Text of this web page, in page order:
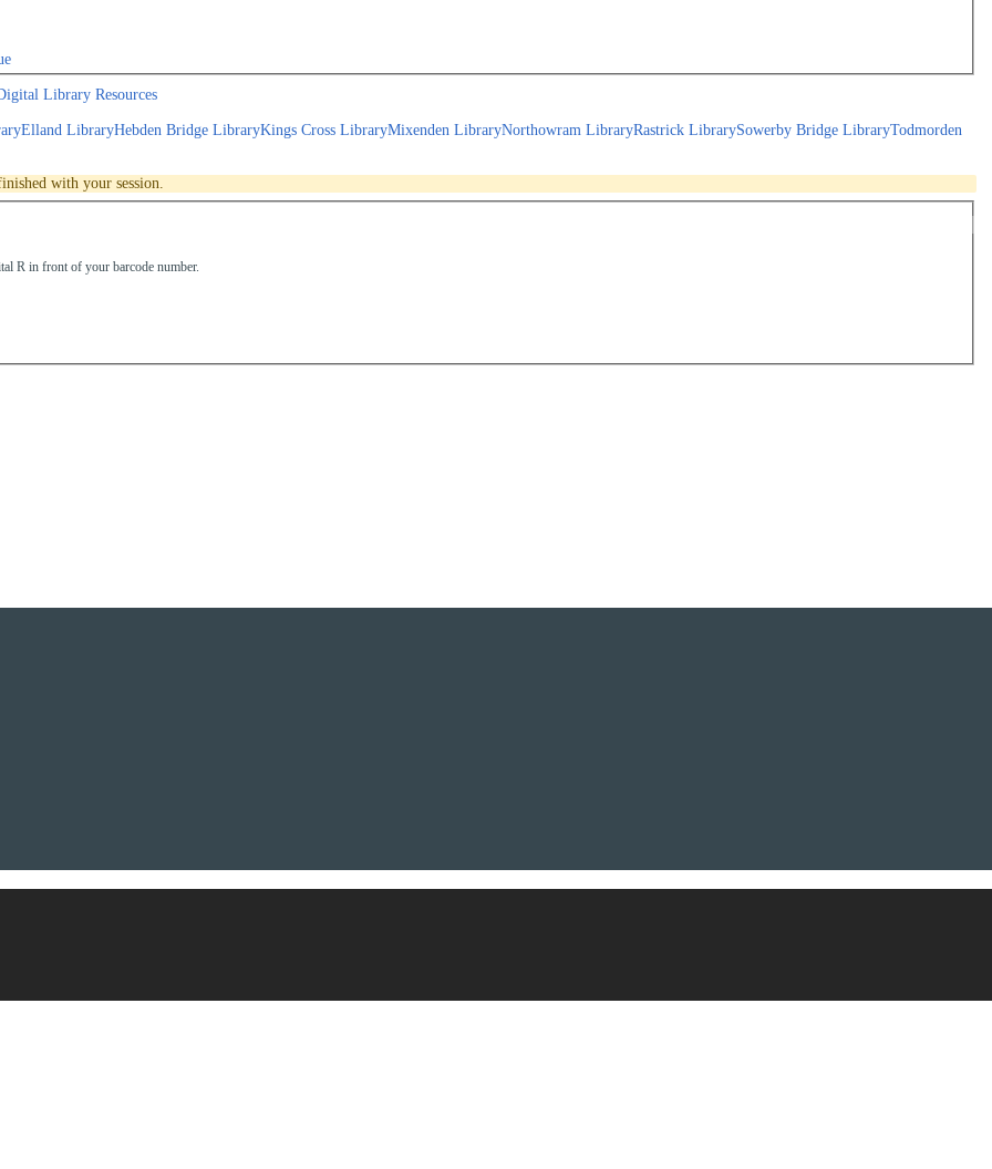
Library Resources
Elland LibraryHebden Bridge LibraryKings Cross LibraryMixenden LibraryNorthowram LibraryRastrick LibrarySowerby Bridge LibraryTodmorden
with your session.
R in front of your barcode number.